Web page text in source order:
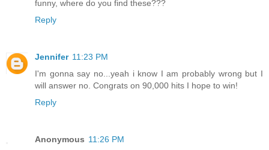
funny, where do you find these???
Reply
Jennifer 11:23 PM
I'm gonna say no...yeah i know I am probably wrong but I
will answer no. Congrats on 90,000 hits I hope to win!
Reply
Anonymous 11:26 PM